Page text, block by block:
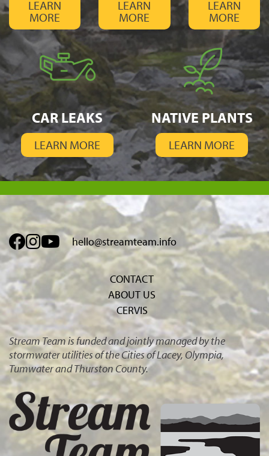
LEARN
MORE
LEARN
MORE
LEARN
MORE
CAR LEAKS
LEARN MORE
NATIVE PLANTS
LEARN MORE
hello@streamteam.info
CONTACT
ABOUT US
CERVIS
Stream Team is funded and jointly managed by the
stormwater utilities of the Cities of Lacey, Olympia,
Tumwater and Thurston County.